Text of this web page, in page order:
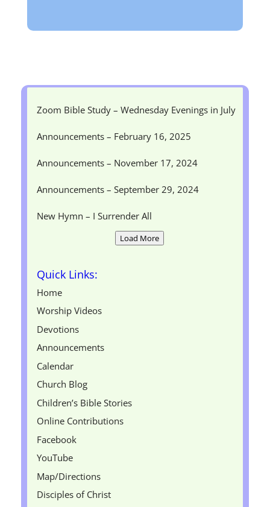
Zoom Bible Study – Wednesday Evenings in July
Announcements – February 16, 2025
Announcements – November 17, 2024
Announcements – September 29, 2024
New Hymn – I Surrender All
Load More
Quick Links:
Home
Worship Videos
Devotions
Announcements
Calendar
Church Blog
Children’s Bible Stories
Online Contributions
Facebook
YouTube
Map/Directions
Disciples of Christ